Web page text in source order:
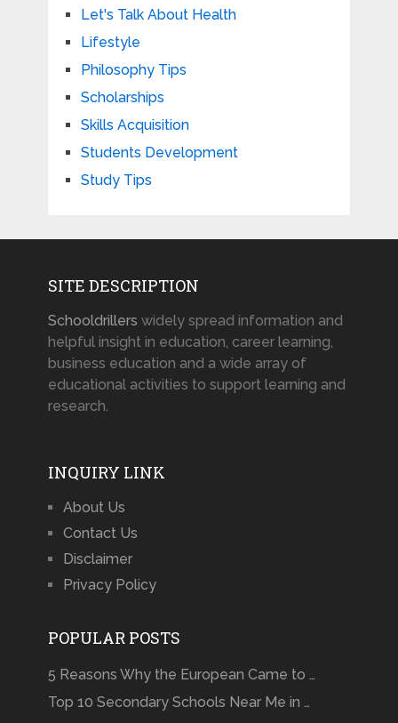
Let's Talk About Health
Lifestyle
Philosophy Tips
Scholarships
Skills Acquisition
Students Development
Study Tips
SITE DESCRIPTION
Schooldrillers widely spread information and
helpful insight in education, career learning,
business education and a wide array of
educational activities to support learning and
research.
INQUIRY LINK
About Us
Contact Us
Disclaimer
Privacy Policy
POPULAR POSTS
5 Reasons Why the European Came to …
Top 10 Secondary Schools Near Me in …